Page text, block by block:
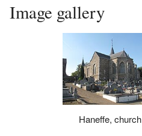
Image gallery
Haneffe, church